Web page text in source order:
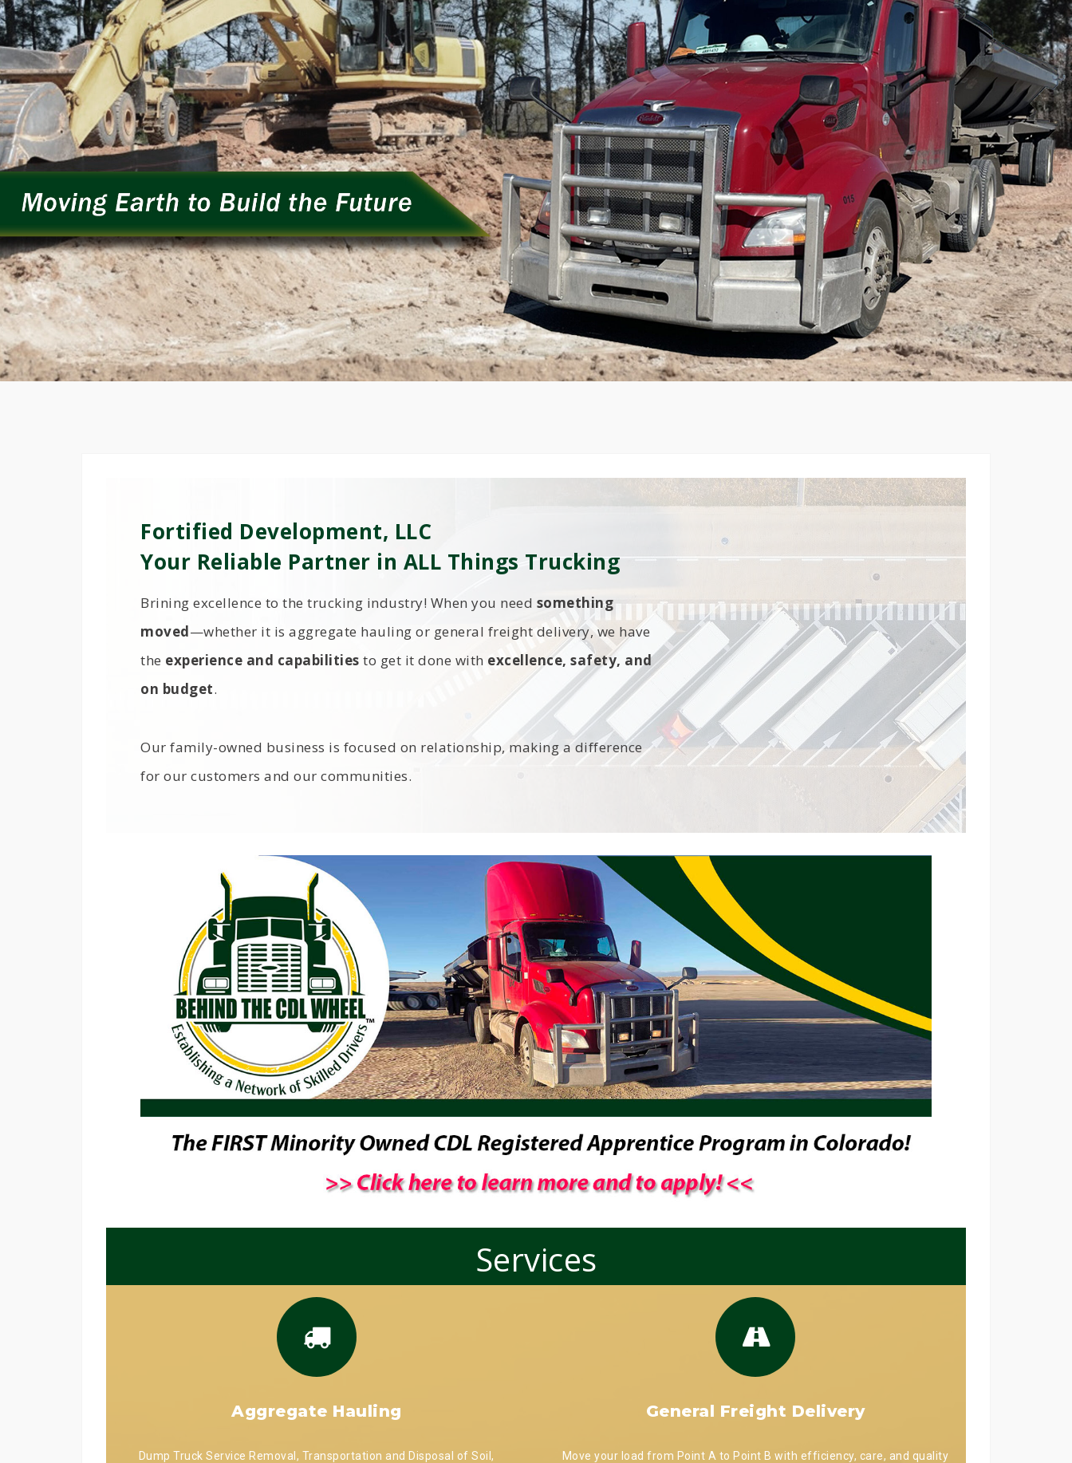
Fortified Development, LLC
Your Reliable Partner in ALL Things Trucking
Brining excellence to the trucking industry! When you need something
moved—whether it is aggregate hauling or general freight delivery, we have
the experience and capabilities to get it done with excellence, safety, and
on budget.
Our family-owned business is focused on relationship, making a difference
for our customers and our communities.
Services
Aggregate Hauling
Dump Truck Service Removal, Transportation and Disposal of Soil,
General Freight Delivery
Move your load from Point A to Point B with efficiency, care, and quality